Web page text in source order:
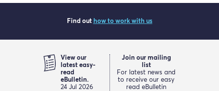
Find out how to work with us
View our
latest easy-
read
eBulletin.
24 Jul 2026
Join our mailing
list
For latest news and
to receive our easy
read eBulletin